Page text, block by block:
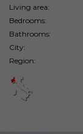
Living area:
Bedrooms:
Bathrooms:
City:
Region: